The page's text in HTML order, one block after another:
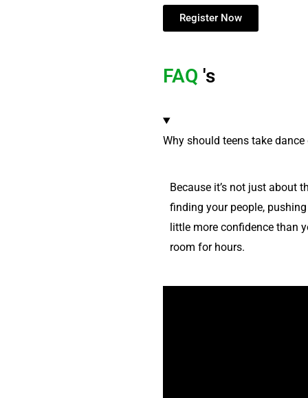
Register Now
FAQ 's
Why should teens take dance
Because it’s not just about
finding your people,
little more confidence than
room for hours.